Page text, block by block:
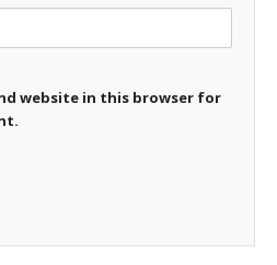
website in this browser for